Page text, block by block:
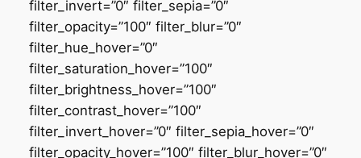
filter_invert=”0″ filter_sepia=”0″
filter_opacity=”100″ filter_blur=”0″
filter_hue_hover=”0″
filter_saturation_hover=”100″
filter_brightness_hover=”100″
filter_contrast_hover=”100″
filter_invert_hover=”0″ filter_sepia_hover=”0″
filter_opacity_hover=”100″ filter_blur_hover=”0″